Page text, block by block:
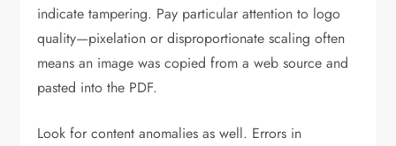
indicate tampering. Pay particular attention to logo
quality—pixelation or disproportionate scaling often
means an image was copied from a web source and
pasted into the PDF.
Look for content anomalies as well. Errors in